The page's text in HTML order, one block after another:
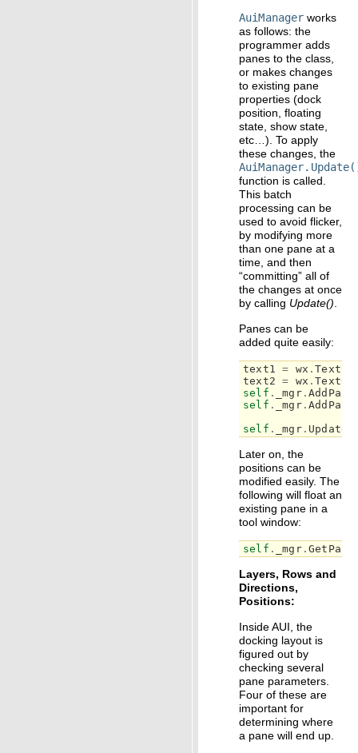
AuiManager works
as follows: the
programmer adds
panes to the class,
or makes changes
to existing pane
properties (dock
position, floating
state, show state,
etc…). To apply
these changes, the
function is called.
This batch
processing can be
used to avoid flicker,
by modifying more
than one pane at a
time, and then
“committing” all of
the changes at once
by calling Update().
Panes can be
added quite easily:
text1 = wx .
text2
= wx .
self . _mgr. AddPane
self . _mgr. AddPane
self . _mgr. Update
Later on, the
positions can be
modified easily. The
following will float an
existing pane in a
tool window:
self . _mgr. GetPane
Layers, Rows and
Directions,
Positions:
Inside AUI, the
docking layout is
figured out by
checking several
pane parameters.
Four of these are
important for
determining where
a pane will end up.